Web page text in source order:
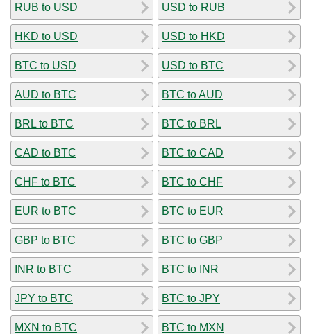
RUB to USD
HKD to USD
BTC to USD
AUD to BTC
BRL to BTC
CAD to BTC
CHF to BTC
EUR to BTC
GBP to BTC
INR to BTC
JPY to BTC
MXN to BTC
USD to RUB
USD to HKD
USD to BTC
BTC to AUD
BTC to BRL
BTC to CAD
BTC to CHF
BTC to EUR
BTC to GBP
BTC to INR
BTC to JPY
BTC to MXN